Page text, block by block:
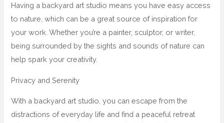
Having a backyard art studio means you have easy access
to nature, which can be a great source of inspiration for
your work. Whether you’re a painter, sculptor, or writer,
being surrounded by the sights and sounds of nature can
help spark your creativity.
Privacy and Serenity
With a backyard art studio, you can escape from the
distractions of everyday life and find a peaceful retreat